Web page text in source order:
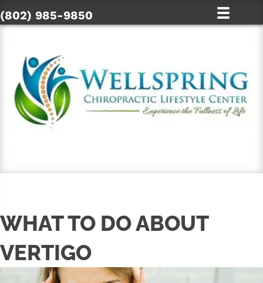
(802) 985-9850
WHAT TO DO ABOUT
VERTIGO